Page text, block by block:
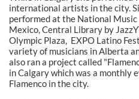
international artists in the city.
performed at the National
Mexico, Central Library by
Olympic Plaza, EXPO Latino
variety of musicians in Alberta
also ran a project called
in Calgary which was a monthly
Flamenco in the city.